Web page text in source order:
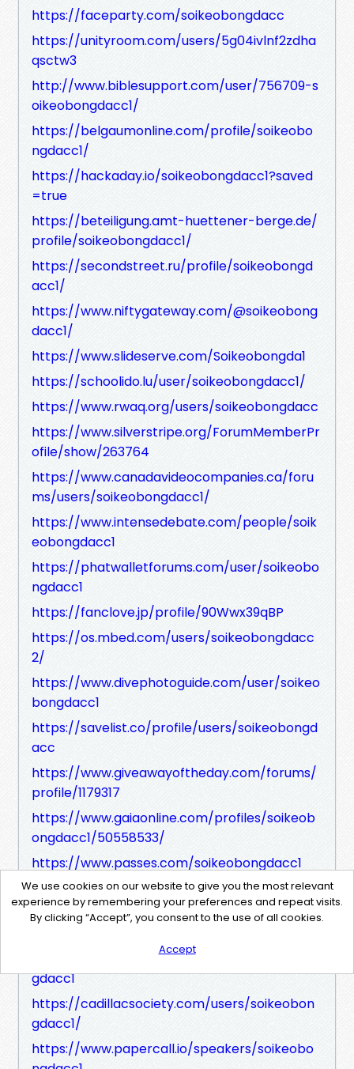
https://faceparty.com/soikeobongdacc
https://unityroom.com/users/5g04ivlnf2zdha
qsctw3
http://www.biblesupport.com/user/756709-s
oikeobongdacc1/
https://belgaumonline.com/profile/soikeobo
ngdacc1/
https://hackaday.io/soikeobongdacc1?saved
=true
https://beteiligung.amt-huettener-berge.de/
profile/soikeobongdacc1/
https://secondstreet.ru/profile/soikeobongd
acc1/
https://www.niftygateway.com/@soikeobong
dacc1/
https://www.slideserve.com/Soikeobongda1
https://schoolido.lu/user/soikeobongdacc1/
https://www.rwaq.org/users/soikeobongdacc
https://www.silverstripe.org/ForumMemberPr
ofile/show/263764
https://www.canadavideocompanies.ca/foru
ms/users/soikeobongdacc1/
https://www.intensedebate.com/people/soik
eobongdacc1
https://phatwalletforums.com/user/soikeobo
ngdacc1
https://fanclove.jp/profile/90Wwx39qBP
https://os.mbed.com/users/soikeobongdacc
2/
https://www.divephotoguide.com/user/soikeo
bongdacc1
https://savelist.co/profile/users/soikeobongd
acc
https://www.giveawayoftheday.com/forums/
profile/1179317
https://www.gaiaonline.com/profiles/soikeob
ongdacc1/50558533/
https://www.passes.com/soikeobongdacc1
https://vocal.media/authors/soikeobongda-c
c
https://forum.repetier.com/profile/soikeobon
gdacc1
https://cadillacsociety.com/users/soikeobon
gdacc1/
https://www.papercall.io/speakers/soikeobo
We use cookies on our website to give you the most relevant
experience by remembering your preferences and repeat visits.
By clicking “Accept”, you consent to the use of all cookies.
Accept